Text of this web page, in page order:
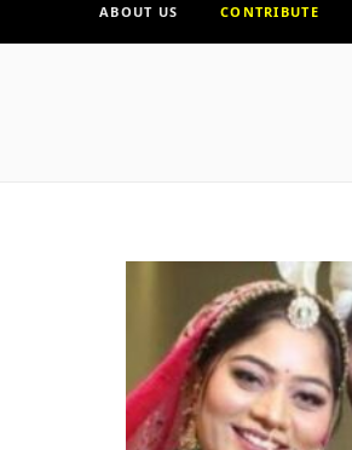
ABOUT US CONTRIBUTE